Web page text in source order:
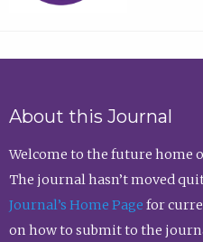
About this Journal
Welcome to the future home
The journal hasn’t moved
Journal’s Home Page for
on how to submit to the